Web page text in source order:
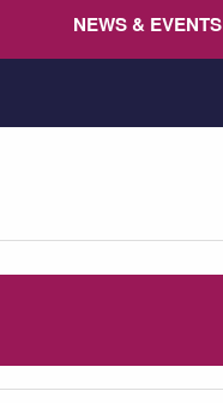
NEWS & EVENTS